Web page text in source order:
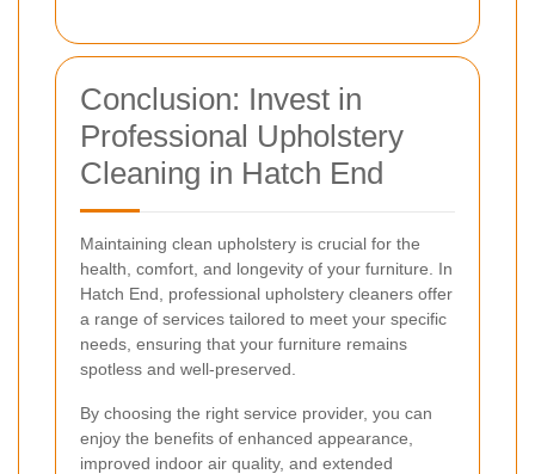
Conclusion: Invest in
Professional Upholstery
Cleaning in Hatch End
Maintaining clean upholstery is crucial for the
health, comfort, and longevity of your furniture. In
Hatch End, professional upholstery cleaners offer
a range of services tailored to meet your specific
needs, ensuring that your furniture remains
spotless and well-preserved.
By choosing the right service provider, you can
enjoy the benefits of enhanced appearance,
improved indoor air quality, and extended